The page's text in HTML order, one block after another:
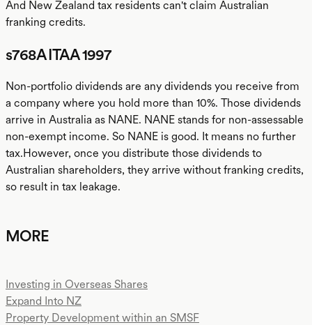
And New Zealand tax residents can't claim Australian
franking credits.
s768A ITAA 1997
Non-portfolio dividends are any dividends you receive from
a company where you hold more than 10%. Those dividends
arrive in Australia as NANE. NANE stands for non-assessable
non-exempt income. So NANE is good. It means no further
tax.However, once you distribute those dividends to
Australian shareholders, they arrive without franking credits,
so result in tax leakage.
MORE
Investing in Overseas Shares
Expand Into NZ
Property Development within an SMSF